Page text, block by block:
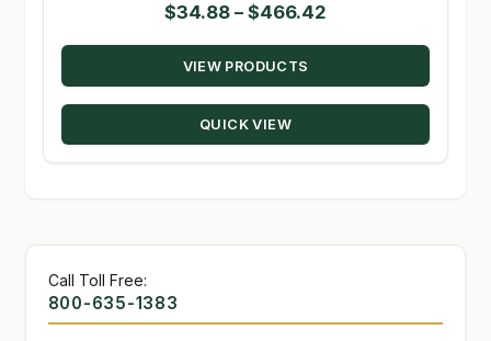
$34.88 – $466.42
range:
through
VIEW PRODUCTS
QUICK VIEW
Call Toll Free:
800-635-1383